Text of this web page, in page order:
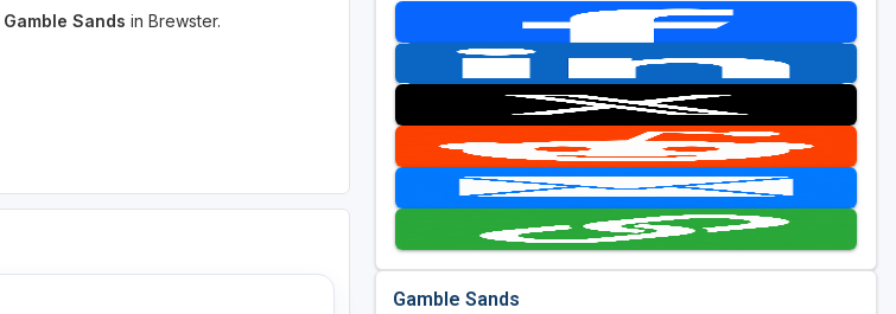
Gamble Sands in Brewster.
Gamble Sands